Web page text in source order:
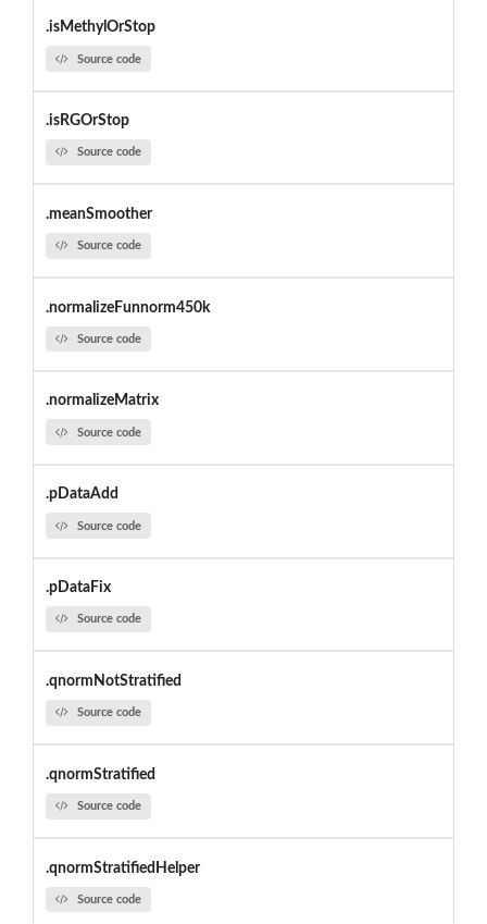
.isMethylOrStop
Source code
.isRGOrStop
Source code
.meanSmoother
Source code
.normalizeFunnorm450k
Source code
.normalizeMatrix
Source code
.pDataAdd
Source code
.pDataFix
Source code
.qnormNotStratified
Source code
.qnormStratified
Source code
.qnormStratifiedHelper
Source code